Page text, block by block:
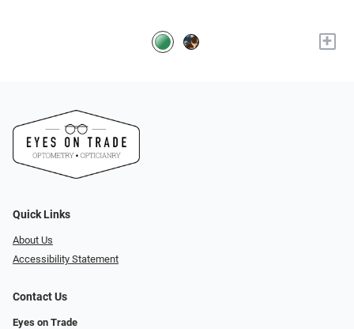
+
Quick Links
About Us
Accessibility Statement
Contact Us
Eyes on Trade